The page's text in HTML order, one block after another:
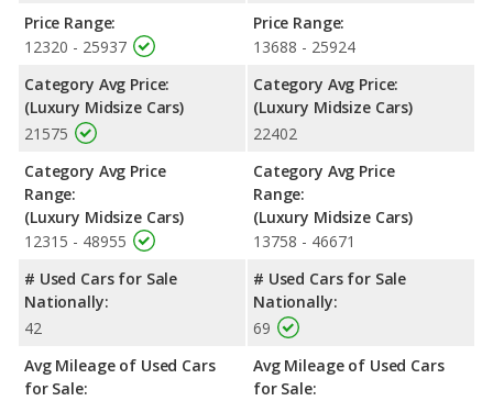
Price Range:
12320 - 25937
Category Avg Price:
(Luxury Midsize Cars)
21575
Category Avg Price
Range:
(Luxury Midsize Cars)
12315 - 48955
# Used Cars for Sale
Nationally:
42
Avg Mileage of Used Cars
for Sale:
Price Range:
13688 - 25924
Category Avg Price:
(Luxury Midsize Cars)
22402
Category Avg Price
Range:
(Luxury Midsize Cars)
13758 - 46671
# Used Cars for Sale
Nationally:
69
Avg Mileage of Used Cars
for Sale: